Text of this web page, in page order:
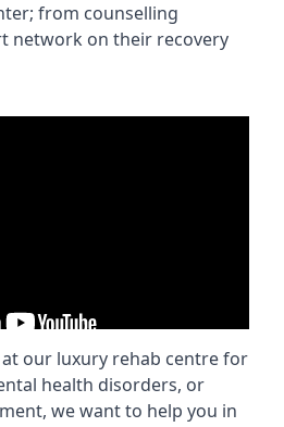
from counselling
network on their recovery
our luxury rehab centre for
health disorders, or
we want to help you in